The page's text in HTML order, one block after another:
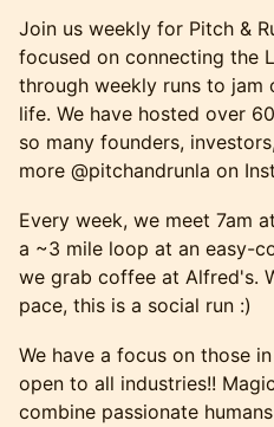
Join us weekly for Pitch &
focused on connecting the
through weekly runs to jam
life. We have hosted over
so many founders,
more @pitchandrunla on
Every week, we meet 7am
a ~3 mile loop at an easy-
we grab coffee at Alfred's.
pace, this is a social run :)
We have a focus on those
open to all industries!!
combine passionate